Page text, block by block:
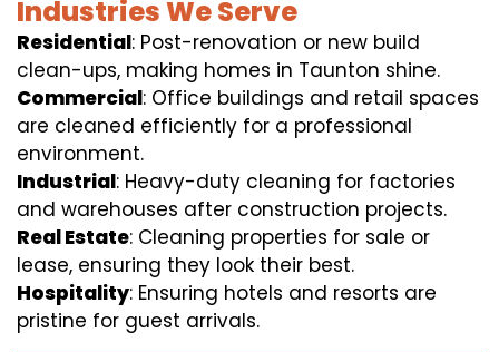
Industries We Serve
Residential: Post-renovation or new build
clean-ups, making homes in Taunton shine.
Commercial: Office buildings and retail spaces
are cleaned efficiently for a professional
environment.
Industrial: Heavy-duty cleaning for factories
and warehouses after construction projects.
Real Estate: Cleaning properties for sale or
lease, ensuring they look their best.
Hospitality: Ensuring hotels and resorts are
pristine for guest arrivals.